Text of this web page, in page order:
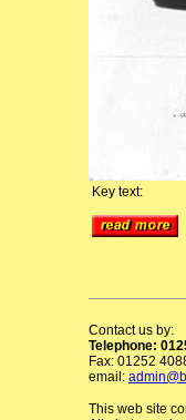
Key text:
Contact us by:
Telephone:
Fax: 01252
email:
This web site